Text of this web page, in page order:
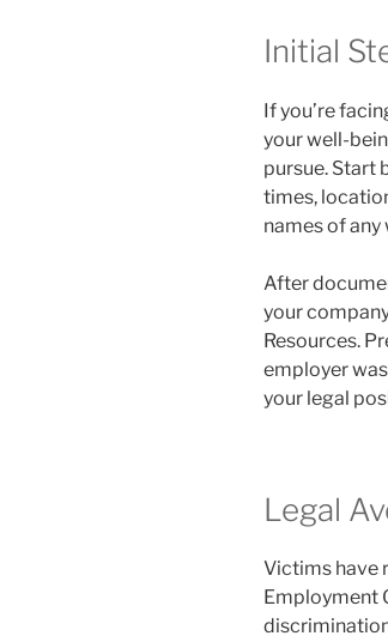
Initial
If you’re
your well-
pursue. Start
times,
names of any
After
your
Resources.
employer
your legal
Legal
Victims have
Employment